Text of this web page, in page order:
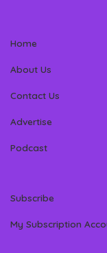
Home
About Us
Contact Us
Advertise
Podcast
Subscribe
My Subscription